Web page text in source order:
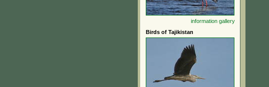
information gallery
Birds of Tajikistan